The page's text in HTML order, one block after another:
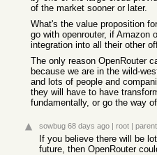
of the market sooner or later.
What's the value proposition
go with openrouter, if Amazon
integration into all their other
The only reason OpenRouter
because we are in the wild-
and lots of people and
they will have to have
fundamentally, or go the way
sowbug 68 days ago | root | parent
If you believe there will be
future, then OpenRouter